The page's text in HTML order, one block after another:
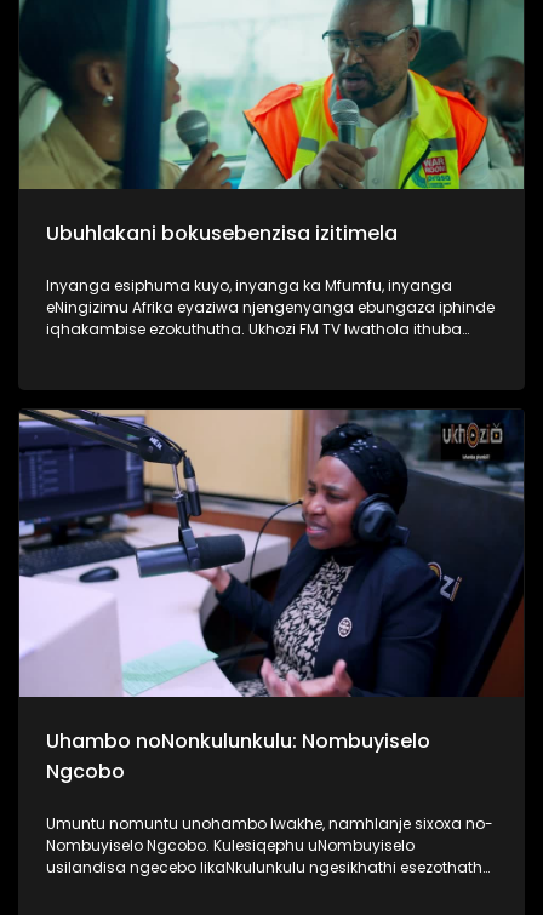
Ubuhlakani bokusebenzisa izitimela
Inyanga esiphuma kuyo, inyanga ka Mfumfu, inyanga
eNingizimu Afrika eyaziwa njengenyanga ebungaza iphinde
iqhakambise ezokuthutha. Ukhozi FM TV lwathola ithuba
UMnu Luthuli usilandisa kabanzi ngobuhle nabuhlakani
bokusebenzisa izitimela. Kulesiqephu sifunda lukhulu
ngomsuka wezitimela kanye nomthelela ezinawo
emnothweni wase Ningizimu Afrika. Thamela lesiqephu,
ufunde kabanzi ngokusebenza kwezitimela, ngokuphepha
kwazo nangama nani aphansi othola ngawo amathikithi
esitimela. #UkhoziFMTV #TransportMonth #UkhoziFMxPrasa
#UkhoziFM
Uhambo noNonkulunkulu: Nombuyiselo
Ngcobo
Umuntu nomuntu unohambo lwakhe, namhlanje sixoxa no-
Nombuyiselo Ngcobo. Kulesiqephu uNombuyiselo
usilandisa ngecebo likaNkulunkulu ngesikhathi esezothatha